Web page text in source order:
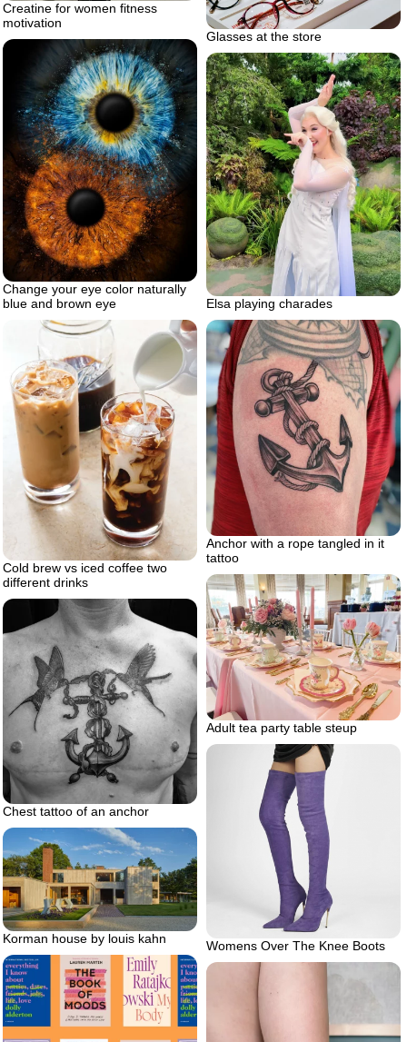
Creatine for women fitness
motivation
Glasses at the store
Change your eye color naturally
blue and brown eye
Elsa playing charades
Anchor with a rope tangled in it
tattoo
Cold brew vs iced coffee two
different drinks
Adult tea party table steup
Chest tattoo of an anchor
Womens Over The Knee Boots
Korman house by louis kahn